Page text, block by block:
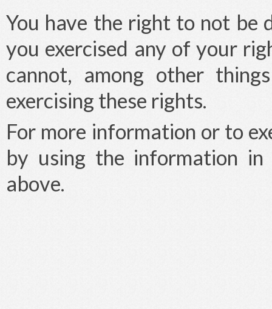
You have the right to not be
you exercised any of your
cannot, among other
exercising these rights.
For more information or to
by using the information
above.